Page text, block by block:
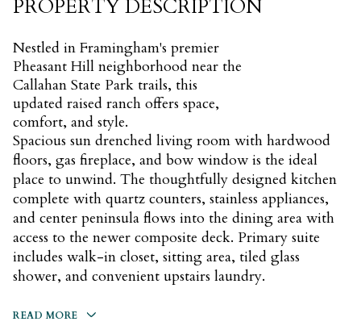
PROPERTY DESCRIPTION
Nestled in Framingham's premier
Pheasant Hill neighborhood near the
Callahan State Park trails, this
updated raised ranch offers space,
comfort, and style.
Spacious sun drenched living room with hardwood
floors, gas fireplace, and bow window is the ideal
place to unwind. The thoughtfully designed kitchen
complete with quartz counters, stainless appliances,
and center peninsula flows into the dining area with
access to the newer composite deck. Primary suite
includes walk-in closet, sitting area, tiled glass
shower, and convenient upstairs laundry.
READ MORE